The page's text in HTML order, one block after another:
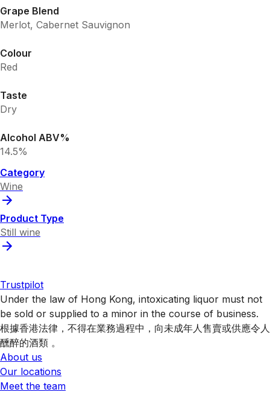
Grape Blend
Merlot, Cabernet Sauvignon
Colour
Red
Taste
Dry
Alcohol ABV%
14.5%
Category
Wine
Product Type
Still wine
Trustpilot
Under the law of Hong Kong, intoxicating liquor must not
be sold or supplied to a minor in the course of business.
根據香港法律，不得在業務過程中，向未成年人售賣或供應令人
醺醉的酒類 。
About us
Our locations
Meet the team